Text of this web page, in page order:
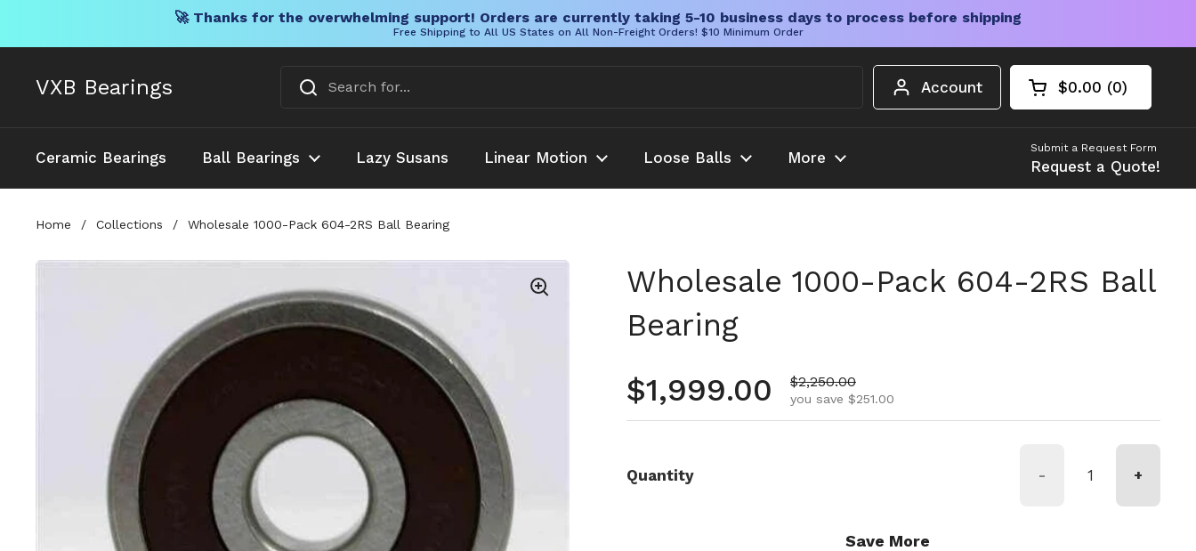
🚀 Thanks for the overwhelming support! Orders are currently taking 5-10 business days to process before shipping
Free Shipping to All US States on All Non-Freight Orders! $10 Minimum Order
VXB Bearings Account Open cart
Shopping Cart
$0.00 0
products in your
Ceramic Bearings Ball Bearings Lazy Susans Linear Motion Loose Balls More
Submit a Request Form
Request a Quote!
Home / Collections / Wholesale 1000-Pack 604-2RS Ball Bearing
Wholesale 1000-Pack 604-2RS Ball
Bearing
Regular price
$1,999.00 Sale price
$2,250.00
you save $251.00
Quantity - +
Save More